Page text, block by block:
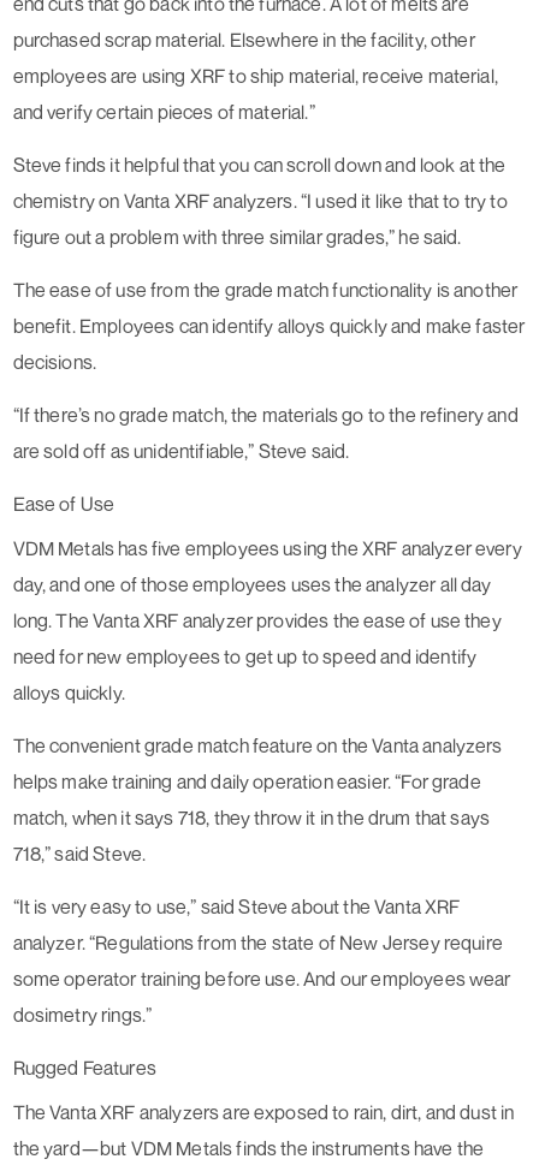
purchased scrap material. Elsewhere in the facility, other
employees are using XRF to ship material, receive material,
and verify certain pieces of material.”
Steve finds it helpful that you can scroll down and look at the
chemistry on Vanta XRF analyzers. “I used it like that to try to
figure out a problem with three similar grades,” he said.
The ease of use from the grade match functionality is another
benefit. Employees can identify alloys quickly and make faster
decisions.
“If there’s no grade match, the materials go to the refinery and
are sold off as unidentifiable,” Steve said.
Ease of Use
VDM Metals has five employees using the XRF analyzer every
day, and one of those employees uses the analyzer all day
long. The Vanta XRF analyzer provides the ease of use they
need for new employees to get up to speed and identify
alloys quickly.
The convenient grade match feature on the Vanta analyzers
helps make training and daily operation easier. “For grade
match, when it says 718, they throw it in the drum that says
718,” said Steve.
“It is very easy to use,” said Steve about the Vanta XRF
analyzer. “Regulations from the state of New Jersey require
some operator training before use. And our employees wear
dosimetry rings.”
Rugged Features
The Vanta XRF analyzers are exposed to rain, dirt, and dust in
the yard—but VDM Metals finds the instruments have the